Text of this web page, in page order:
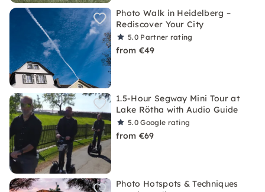
Photo Walk in Heidelberg –
Rediscover Your City
5.0 Partner rating
from €49
1.5-Hour Segway Mini Tour at
Lake Rötha with Audio Guide
5.0Google rating
from €69
Photo Hotspots & Techniques